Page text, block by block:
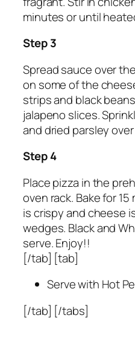
minutes or until
Step 3
Spread sauce over
on some of the
strips and black
jalapeno slices.
and dried parsley
Step 4
Place pizza in the
oven rack. Bake for
is crispy and cheese
wedges. Black and
serve. Enjoy!!
[/tab] [tab]
Serve with Hot
[/tab] [/tabs]